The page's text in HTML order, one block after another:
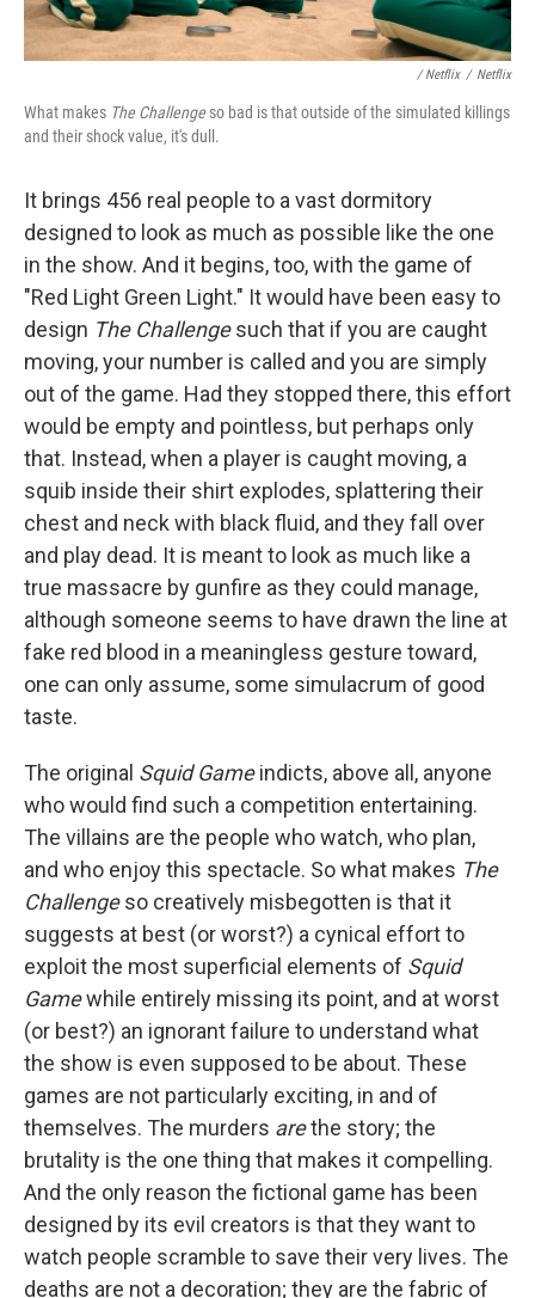
/ Netflix / Netflix
What makes The Challengeso bad is that outside of the simulated killings
and their shock value, it's dull.
It brings 456 real people to a vast dormitory
designed to look as much as possible like the one
in the show. And it begins, too, with the game of
"Red Light Green Light." It would have been easy to
design The Challengesuch that if you are caught
moving, your number is called and you are simply
out of the game. Had they stopped there, this effort
would be empty and pointless, but perhaps only
that. Instead, when a player is caught moving, a
squib inside their shirt explodes, splattering their
chest and neck with black fluid, and they fall over
and play dead. It is meant to look as much like a
true massacre by gunfire as they could manage,
although someone seems to have drawn the line at
fake red blood in a meaningless gesture toward,
one can only assume, some simulacrum of good
taste.
The original Squid Gameindicts, above all, anyone
who would find such a competition entertaining.
The villains are the people who watch, who plan,
and who enjoy this spectacle. So what makes The
Challengeso creatively misbegotten is that it
suggests at best (or worst?) a cynical effort to
exploit the most superficial elements of Squid
Gamewhile entirely missing its point, and at worst
(or best?) an ignorant failure to understand what
the show is even supposed to be about. These
games are not particularly exciting, in and of
themselves. The murders arethe story; the
brutality is the one thing that makes it compelling.
And the only reason the fictional game has been
designed by its evil creators is that they want to
watch people scramble to save their very lives. The
deaths are not a decoration; they are the fabric of